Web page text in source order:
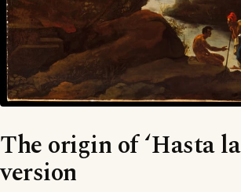
The origin of ‘Hasta
version